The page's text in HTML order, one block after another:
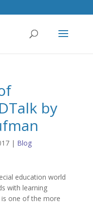
by
| Blog
education world
with learning
is one of the more